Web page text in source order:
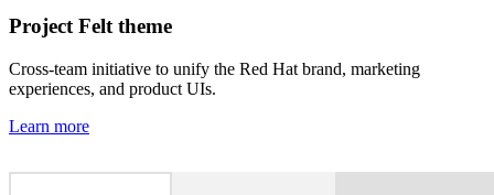
Project Felt theme
Cross-team initiative to unify the Red Hat brand, marketing
experiences, and product UIs.
Learn more